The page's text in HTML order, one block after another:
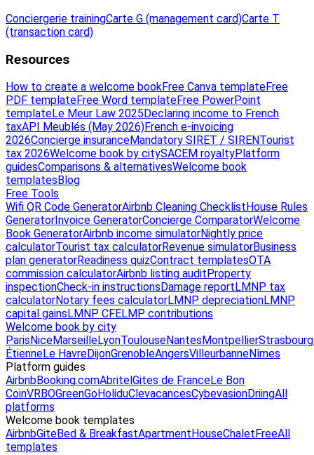
Conciergerie trainingCarte G (management card)Carte T
(transaction card)
Resources
How to create a welcome bookFree Canva templateFree
PDF templateFree Word templateFree PowerPoint
templateLe Meur Law 2025 Declaring income to French
taxAPI Meublés (May 2026)French e-invoicing
2026Concierge insuranceMandatory SIRET / SIRENTourist
tax 2026Welcome book by citySACEM royaltyPlatform
guidesComparisons & alternativesWelcome book
templates Blog
Free Tools
Wifi QR Code GeneratorAirbnb Cleaning Checklist House Rules
Generator Invoice GeneratorConcierge ComparatorWelcome
Book GeneratorAirbnb income simulatorNightly price
calculatorTourist tax calculatorRevenue simulatorBusiness
plan generatorReadiness quizContract templatesOTA
commission calculatorAirbnb listing audit Property
inspectionCheck-in instructions Damage report LMNP tax
calculatorNotary fees calculatorLMNP depreciationLMNP
capital gains LMNP CFELMP contributions
Welcome book by city
Paris NiceMarseilleLyonToulouseNantes MontpellierStrasbourg
ÉtienneLe HavreDijonGrenobleAngersVilleurbanneNîmes
Platform guides
AirbnbBooking.comAbritel Gites de FranceLe Bon
CoinVRBOGreenGoHoliduClevacancesCybevasionDriingAll
platforms
Welcome book templates
AirbnbGiteBed & BreakfastApartment HouseChalet FreeAll
templates